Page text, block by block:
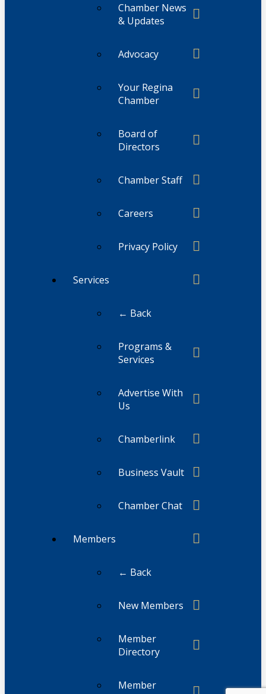
Chamber News
& Updates
Advocacy
Your Regina
Chamber
Board of
Directors
Chamber Staff
Careers
Privacy Policy
Services
← Back
Programs &
Services
Advertise With
Us
Chamberlink
Business Vault
Chamber Chat
Members
← Back
New Members
Member
Directory
Member